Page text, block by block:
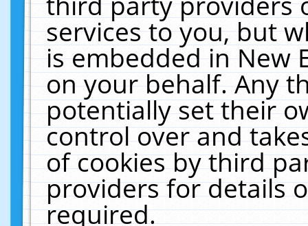
services to you, but
is embedded in New
on your behalf. Any
potentially set their
control over and
of cookies by third
providers for details
required.